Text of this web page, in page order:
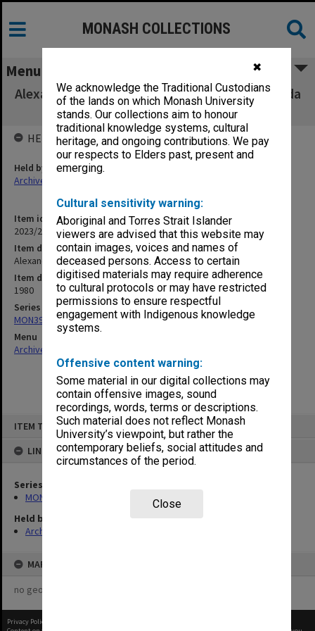
✖
We acknowledge the Traditional Custodians
of the lands on which Monash University
stands. Our collections aim to honour
traditional knowledge systems, cultural
heritage, and ongoing contributions. We pay
our respects to Elders past, present and
emerging.
Cultural sensitivity warning:
Aboriginal and Torres Strait Islander
viewers are advised that this website may
contain images, voices and names of
deceased persons. Access to certain
digitised materials may require adherence
to cultural protocols or may have restricted
permissions to ensure respectful
engagement with Indigenous knowledge
systems.
Offensive content warning:
Some material in our digital collections may
contain offensive images, sound
recordings, words, terms or descriptions.
Such material does not reflect Monash
University’s viewpoint, but rather the
contemporary beliefs, social attitudes and
circumstances of the period.
Close
ITEM TYPE: ITEM
LINKED TO
Series
MON397: Agenda and minutes
Held by
Archives
MAP
no geotags or polygons yet
MONASH COLLECTIONS
Menu
Alexander Theatre Committee minutes, agenda
and papers 1980
Item identifier
2023/22 Item 40
Item description
Alexander Theatre Committee minutes, agenda and papers 1980
Item date
1980
Series
MON397: Agenda and minutes
Menu
Archives Collections
HELD BY
Held by
Archives
Privacy Policy